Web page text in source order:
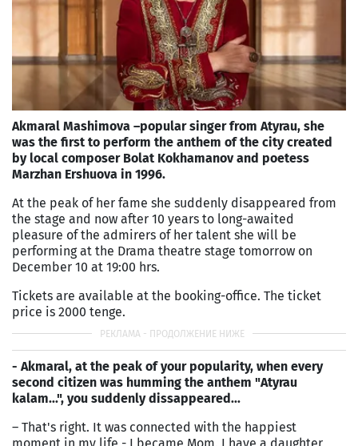
Akmaral Mashimova –popular singer from Atyrau, she
was the first to perform the anthem of the city created
by local composer Bolat Kokhamanov and poetess
Marzhan Ershuova in 1996.
At the peak of her fame she suddenly disappeared from
the stage and now after 10 years to long-awaited
pleasure of the admirers of her talent she will be
performing at the Drama theatre stage tomorrow on
December 10 at 19:00 hrs.
Tickets are available at the booking-office. The ticket
price is 2000 tenge.
- Akmaral, at the peak of your popularity, when every
second citizen was humming the anthem "Atyrau
kalam...", you suddenly dissappeared...
– That's right. It was connected with the happiest
moment in my life - I became Mom, I have a daughter